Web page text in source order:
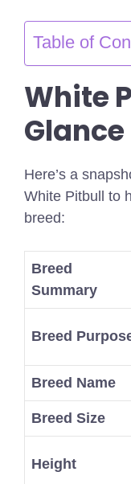
Table of
White
Glance
Here’s a
White Pitbull to
breed:
Breed
Summary
Breed
Breed Name
Breed Size
Height